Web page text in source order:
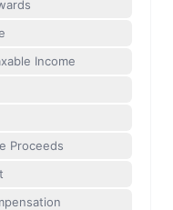
Income
Proceeds